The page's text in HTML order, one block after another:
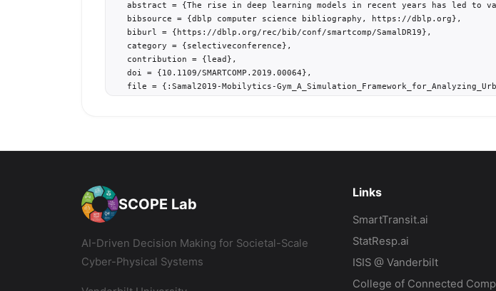
abstract = {The rise in deep learning models in recent years has led to
  bibsource = {dblp computer science bibliography, https://dblp.org},
  biburl = {https://dblp.org/rec/bib/conf/smartcomp/SamalDR19},
  category = {selectiveconference},
  contribution = {lead},
  doi = {10.1109/SMARTCOMP.2019.00064},
file = {:Samal2019-Mobilytics-
  url = {https://doi.org/10.1109/SMARTCOMP.2019.00064},
SCOPE Lab
AI-Driven Decision Making for Societal-Scale
Cyber-Physical Systems
Links
SmartTransit.ai
StatResp.ai
ISIS @ Vanderbilt
College of Connected